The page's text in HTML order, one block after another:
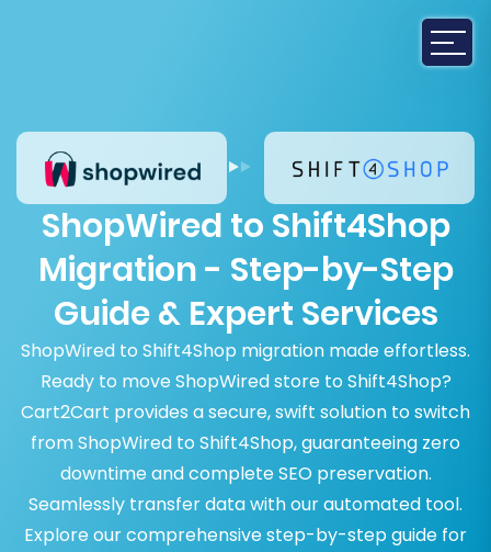
ShopWired to Shift4Shop
Migration - Step-by-Step
Guide & Expert Services
ShopWired to Shift4Shop migration made effortless.
Ready to move ShopWired store to Shift4Shop?
Cart2Cart provides a secure, swift solution to switch
from ShopWired to Shift4Shop, guaranteeing zero
downtime and complete SEO preservation.
Seamlessly transfer data with our automated tool.
Explore our comprehensive step-by-step guide for